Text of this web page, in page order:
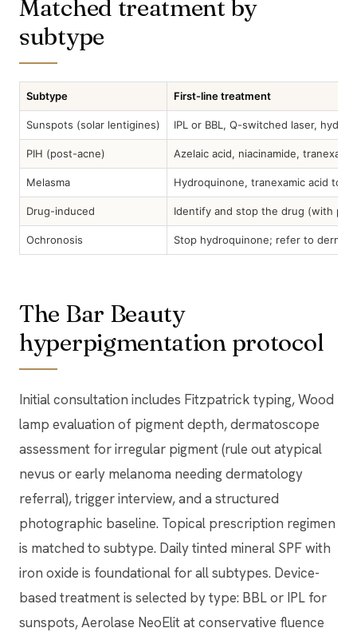
Matched treatment by
subtype
Subtype First-line treatment
Sunspots (solar lentigines) IPL or BBL, Q-switched laser,
PIH (post-acne) Azelaic acid, niacinamide,
Melasma Hydroquinone, tranexamic acid
Drug-induced Identify and stop the drug (with
Ochronosis Stop hydroquinone; refer to
The Bar Beauty
hyperpigmentation protocol
Initial consultation includes Fitzpatrick typing, Wood
lamp evaluation of pigment depth, dermatoscope
assessment for irregular pigment (rule out atypical
nevus or early melanoma needing dermatology
referral), trigger interview, and a structured
photographic baseline. Topical prescription regimen
is matched to subtype. Daily tinted mineral SPF with
iron oxide is foundational for all subtypes. Device-
based treatment is selected by type: BBL or IPL for
sunspots, Aerolase NeoElit at conservative fluence